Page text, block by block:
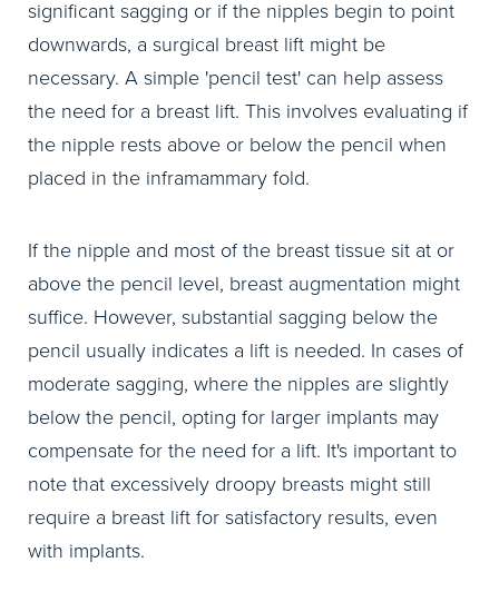
significant sagging or if the nipples begin to point
downwards, a surgical breast lift might be
necessary. A simple 'pencil test' can help assess
the need for a breast lift. This involves evaluating if
the nipple rests above or below the pencil when
placed in the inframammary fold.
If the nipple and most of the breast tissue sit at or
above the pencil level, breast augmentation might
suffice. However, substantial sagging below the
pencil usually indicates a lift is needed. In cases of
moderate sagging, where the nipples are slightly
below the pencil, opting for larger implants may
compensate for the need for a lift. It's important to
note that excessively droopy breasts might still
require a breast lift for satisfactory results, even
with implants.